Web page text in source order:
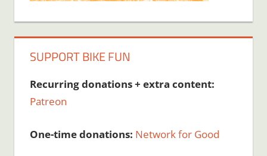
SUPPORT BIKE FUN
Recurring donations + extra content:
Patreon
One-time donations: Network for Good